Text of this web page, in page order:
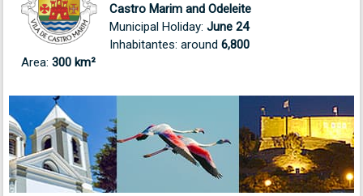
Castro Marim and Odeleite
Municipal Holiday: June 24
Inhabitantes: around 6,800
Area:300 km²